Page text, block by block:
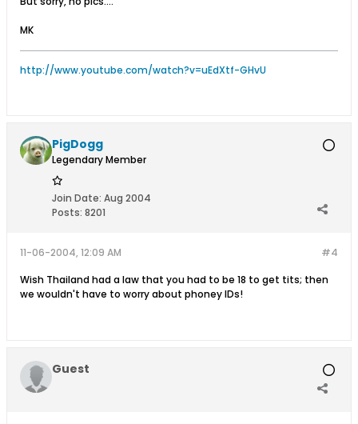
MK
http://www.youtube.com/watch?v=uEdXtf-GHvU
PigDogg
Legendary Member
Join Date: Aug 2004
Posts: 8201
#4
11-06-2004, 12:09 AM
Wish Thailand had a law that you had to be 18 to get tits; then
we wouldn't have to worry about phoney IDs!
Guest